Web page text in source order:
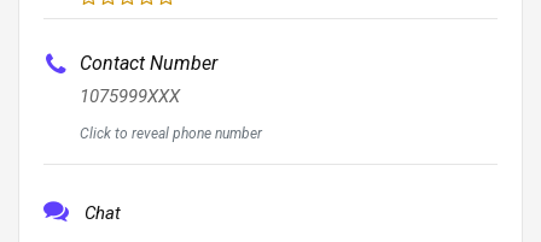
Contact Number
1075999XXX
Click to reveal phone number
Chat